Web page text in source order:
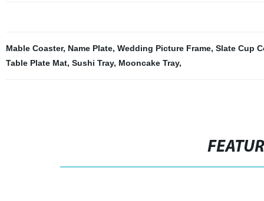
Mable Coaster, Name Plate, Wedding Picture Frame, Slate Cup
Table Plate Mat, Sushi Tray, Mooncake Tray,